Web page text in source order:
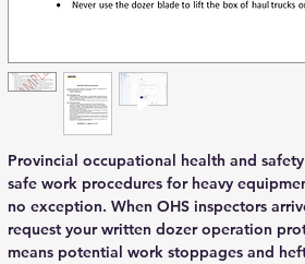
Provincial occupational health and
safe work procedures for heavy
no exception. When OHS inspectors
request your written dozer operation
means potential work stoppages and